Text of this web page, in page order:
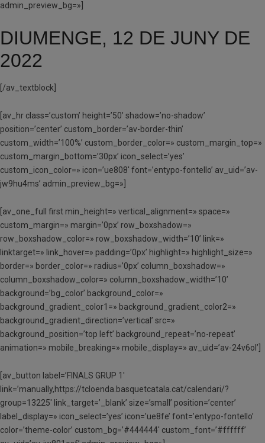
admin_preview_bg=»]
DIUMENGE, 12 DE JUNY DE
2022
[/av_textblock]
[av_hr class=’custom’ height=’50’ shadow=’no-shadow’
position=’center’ custom_border=’av-border-thin’
custom_width=’100%’ custom_border_color=» custom_margin_top=»
custom_margin_bottom=’30px’ icon_select=’yes’
custom_icon_color=» icon=’ue808′ font=’entypo-fontello’ av_uid=’av-
jw9hu4ms’ admin_preview_bg=»]
[av_one_full first min_height=» vertical_alignment=» space=»
custom_margin=» margin=’0px’ row_boxshadow=»
row_boxshadow_color=» row_boxshadow_width=’10’ link=»
linktarget=» link_hover=» padding=’0px’ highlight=» highlight_size=»
border=» border_color=» radius=’0px’ column_boxshadow=»
column_boxshadow_color=» column_boxshadow_width=’10’
background=’bg_color’ background_color=»
background_gradient_color1=» background_gradient_color2=»
background_gradient_direction=’vertical’ src=»
background_position=’top left’ background_repeat=’no-repeat’
animation=» mobile_breaking=» mobile_display=» av_uid=’av-24v6ol’]
[av_button label=’FINALS GRUP 1′
link=’manually,https://tcloenda.basquetcatala.cat/calendari/?
group=13225′ link_target=’_blank’ size=’small’ position=’center’
label_display=» icon_select=’yes’ icon=’ue8fe’ font=’entypo-fontello’
color=’theme-color’ custom_bg=’#444444′ custom_font=’#ffffff’